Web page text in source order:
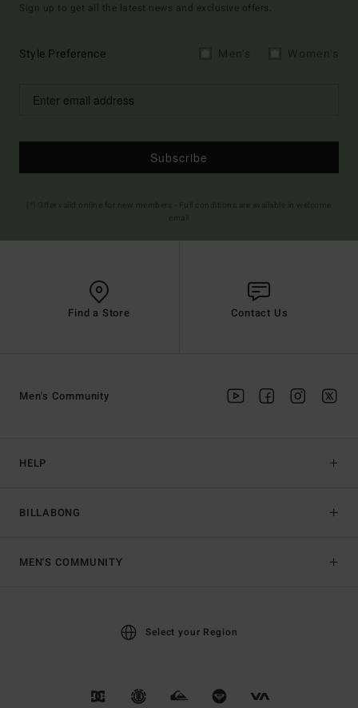
Sign up to get all the latest news and exclusive offers.
Style Preference
Subscribe
Find a Store Contact Us
HELP
BILLABONG
Men's Community
MEN'S COMMUNITY
Select your Region